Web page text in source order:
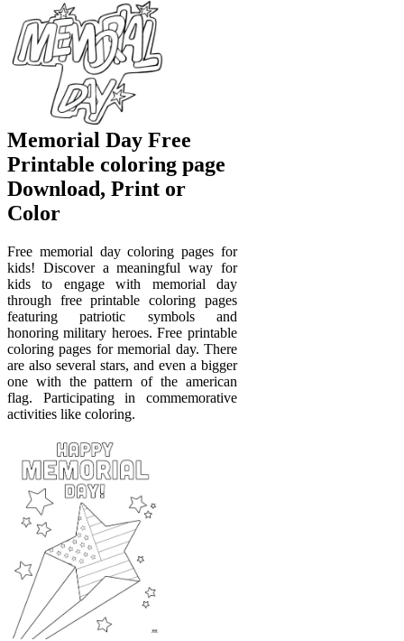
Memorial Day Free
Printable coloring page
Download, Print or
Color
Free memorial day coloring pages for
kids! Discover a meaningful way for
kids to engage with memorial day
through free printable coloring pages
featuring patriotic symbols and
honoring military heroes. Free printable
coloring pages for memorial day. There
are also several stars, and even a bigger
one with the pattern of the american
flag. Participating in commemorative
activities like coloring.